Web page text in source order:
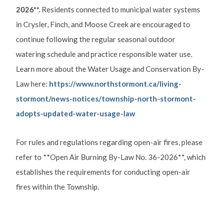
2026**.Residents connected to municipal water systems
in Crysler, Finch, and Moose Creek are encouraged to
continue following the regular seasonal outdoor
watering schedule and practice responsible water use.
Learn more about the Water Usage and Conservation By-
Law here: https://www.northstormont.ca/living-
stormont/news-notices/township-north-stormont-
adopts-updated-water-usage-law
For rules and regulations regarding open-air fires, please
refer to **Open Air Burning By-Law No. 36-2026**, which
establishes the requirements for conducting open-air
fires within the Township.